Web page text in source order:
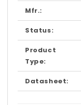
Mfr.:
Status:
Product
Type:
Datasheet: